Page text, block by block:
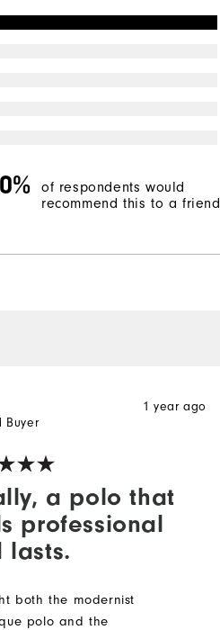
of respondents would
recommend this to a friend
a polo that
professional
lasts.
1 year ago
Buyer
both the modernist
polo and the